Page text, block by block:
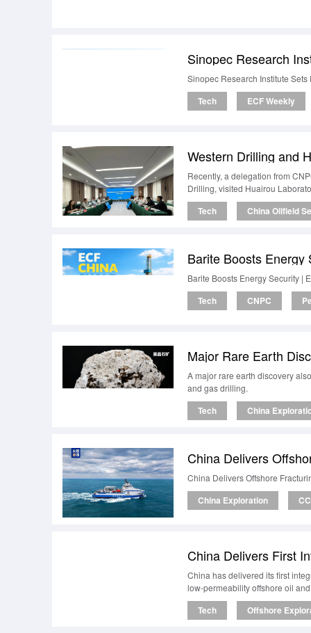
Sinopec Research
Sinopec Research Institute
Tech ECF Weekly
Recently, a delegation from
Drilling, visited Huairou
Tech China Oilfield
Barite Boosts Energy
Barite Boosts Energy Security |
Tech CNPC
Major Rare Earth
A major rare earth discovery
and gas drilling.
Tech China
China Delivers
China Delivers Offshore
China Exploration
China Delivers First
China has delivered its first
low-permeability offshore oil
Tech Offshore